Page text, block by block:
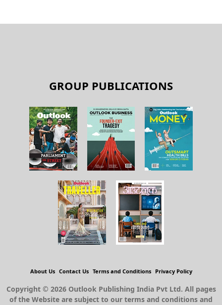
GROUP PUBLICATIONS
About Us Contact Us Terms and Conditions Privacy Policy
Copyright © 2026 Outlook Publishing India Pvt Ltd. All pages
of the Website are subject to our terms and conditions and